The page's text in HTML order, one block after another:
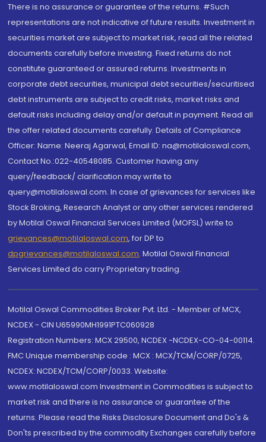
There is no assurance or guarantee of the returns. #Such
representations are not indicative of future results. Investment in
securities market are subject to market risk, read all the related
documents carefully before investing. Fixed returns do not
constitute guaranteed or assured returns. Investments in
corporate debt securities, municipal debt securities/securitised
debt instruments are subject to credit risks, market risks and
default risks including delay and/or default in payment. Read all
the offer related documents carefully. Details of Compliance
Officer: Name: Neeraj Agarwal, Email ID: na@motilaloswal.com,
Contact No.:022-40548085. Customer having any
query/feedback/ clarification may write to
query@motilaloswal.com. In case of grievances for services like
Stock Broking, Research Analyst or any other services rendered
by Motilal Oswal Financial Services Limited (MOFSL) write to
grievances@motilaloswal.com, for DP to
dpgrievances@motilaloswal.com, Motilal Oswal Financial
Services Limited do carry Proprietary trading.
Motilal Oswal Commodities Broker Pvt. Ltd. - Member of MCX,
NCDEX - CIN U65990MH1991PTC060928
Registration Numbers: MCX 29500, NCDEX -NCDEX-CO-04-00114.
FMC Unique membership code : MCX : MCX/TCM/CORP/0725,
NCDEX: NCDEX/TCM/CORP/0033. Website:
www.motilaloswal.com Investment in Commodities is subject to
market risk and there is no assurance or guarantee of the
returns. Please read the Risks Disclosure Document and Do's &
Don'ts prescribed by the commodity Exchanges carefully before